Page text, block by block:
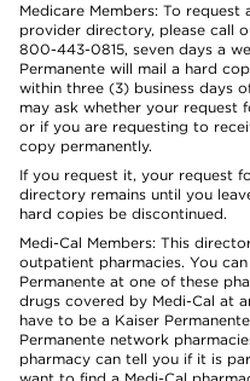
Medicare Members: To request
provider directory, please call
800-443-0815, seven days a
Permanente will mail a hard
within three (3) business days
may ask whether your request
or if you are requesting to
copy permanently.
If you request it, your request
directory remains until you
hard copies be discontinued.
Medi-Cal Members: This
outpatient pharmacies. You
Permanente at one of these
drugs covered by Medi-Cal at
have to be a Kaiser
Permanente network
pharmacy can tell you if it is